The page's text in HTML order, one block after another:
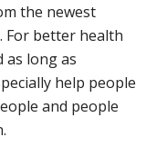
the newest
For better health
as long as
help people
and people